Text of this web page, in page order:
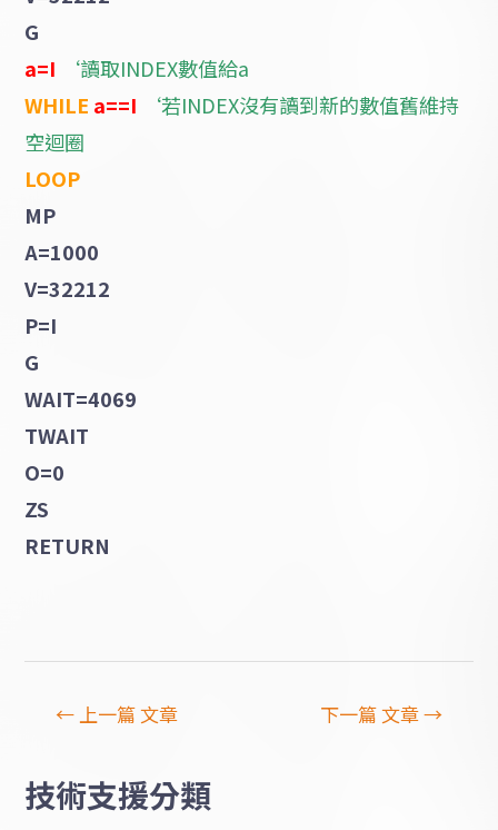
G
a=I
‘讀取INDEX數值給a
WHILE a==I
‘若INDEX沒有讀到新的數值舊維持
空迴圈
LOOP
MP
A=1000
V=32212
P=I
G
WAIT=4069
TWAIT
O=0
ZS
RETURN
←上一篇 文章 下一篇 文章→
技術支援分類